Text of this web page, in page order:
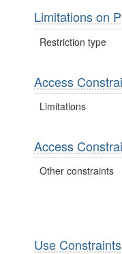
Limitations on
Restriction type
Access
Limitations
Access
Other constraints
Use Constraints